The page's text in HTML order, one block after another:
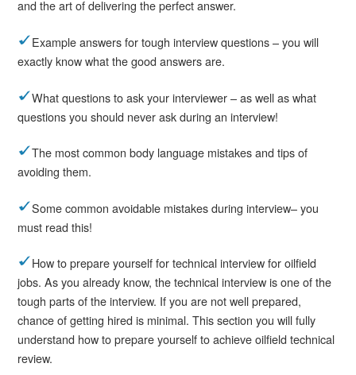
and the art of delivering the perfect answer.
Example answers for tough interview questions – you will
exactly know what the good answers are.
What questions to ask your interviewer – as well as what
questions you should never ask during an interview!
The most common body language mistakes and tips of
avoiding them.
Some common avoidable mistakes during interview– you
must read this!
How to prepare yourself for technical interview for oilfield
jobs. As you already know, the technical interview is one of the
tough parts of the interview. If you are not well prepared,
chance of getting hired is minimal. This section you will fully
understand how to prepare yourself to achieve oilfield technical
review.